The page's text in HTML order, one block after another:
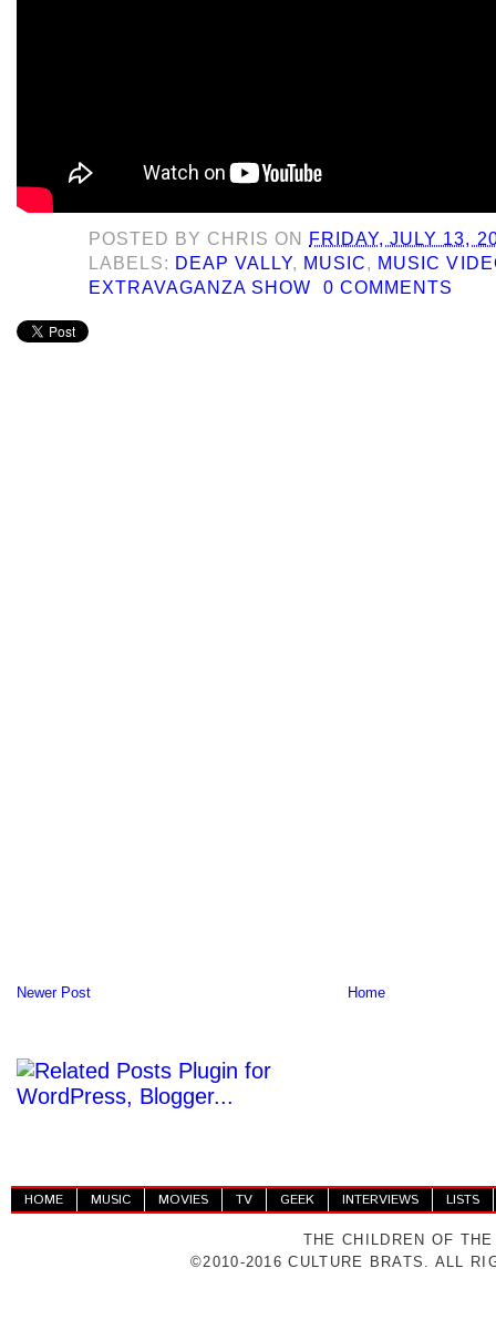
POSTED BY CHRIS ON
FRIDAY, JULY 13,
LABELS: DEAP VALLY, MUSIC, MUSIC
EXTRAVAGANZA SHOW
0 COMMENTS
Newer Post Home
HOME MUSIC MOVIES TV GEEK INTERVIEWS LISTS
THE CHILDREN OF
©2010-2016 CULTURE BRATS. ALL